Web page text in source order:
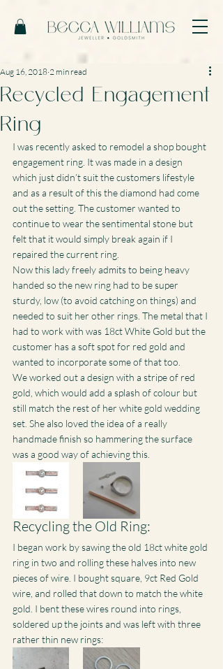
Recycled Engagement
Ring
Aug 16, 2018 2 min read
I was recently asked to remodel a shop bought
engagement ring. It was made in a design
which just didn’t suit the customers lifestyle
and as a result of this the diamond had come
out the setting. The customer wanted to
continue to wear the sentimental stone but
felt that it would simply break again if I
repaired the current ring.
Now this lady freely admits to being heavy
handed so the new ring had to be super
sturdy, low (to avoid catching on things) and
needed to suit her other rings. The metal that I
had to work with was 18ct White Gold but the
customer has a soft spot for red gold and
wanted to incorporate some of that too.
We worked out a design with a stripe of red
gold, which would add a splash of colour but
still match the rest of her white gold wedding
set. She also loved the idea of a really
handmade finish so hammering the surface
was a good way of achieving this.
Recycling the Old Ring:
I began work by sawing the old 18ct white gold
ring in two and rolling these halves into new
pieces of wire. I bought square, 9ct Red Gold
wire, and rolled that down to match the white
gold. I bent these wires round into rings,
soldered up the joints and was left with three
rather thin new rings: